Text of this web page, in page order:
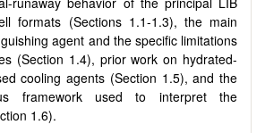
formats (Sections 1.1-1.3), the main
agent and the specific limitations
(Section 1.4), prior work on hydrated-
cooling agents (Section 1.5), and the
framework used to interpret the
1.6).